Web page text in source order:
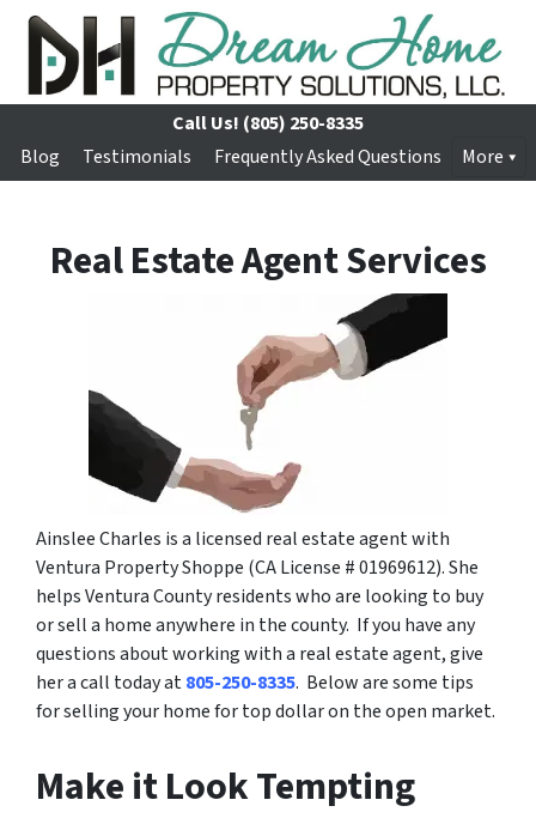
Call Us! (805) 250-8335
Blog
Testimonials Frequently Asked Questions More
Real Estate Agent Services
Ainslee Charles is a licensed real estate agent with
Ventura Property Shoppe (CA License # 01969612). She
helps Ventura County residents who are looking to buy
or sell a home anywhere in the county. If you have any
questions about working with a real estate agent, give
her a call today at805-250-8335. Below are some tips
for selling your home for top dollar on the open market.
Make it Look Tempting